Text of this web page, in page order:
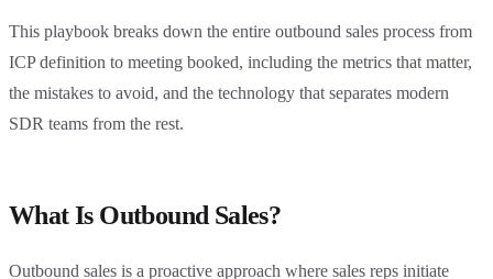
This playbook breaks down the entire outbound sales process from
ICP definition to meeting booked, including the metrics that matter,
the mistakes to avoid, and the technology that separates modern
SDR teams from the rest.
What Is Outbound Sales?
Outbound sales is a proactive approach where sales reps initiate